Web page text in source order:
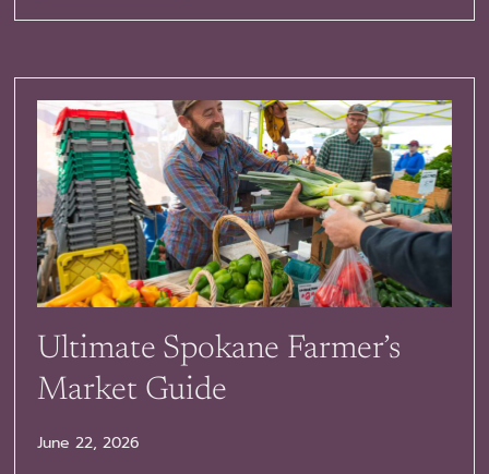
Ultimate Spokane Farmer’s
Market Guide
June 22, 2026